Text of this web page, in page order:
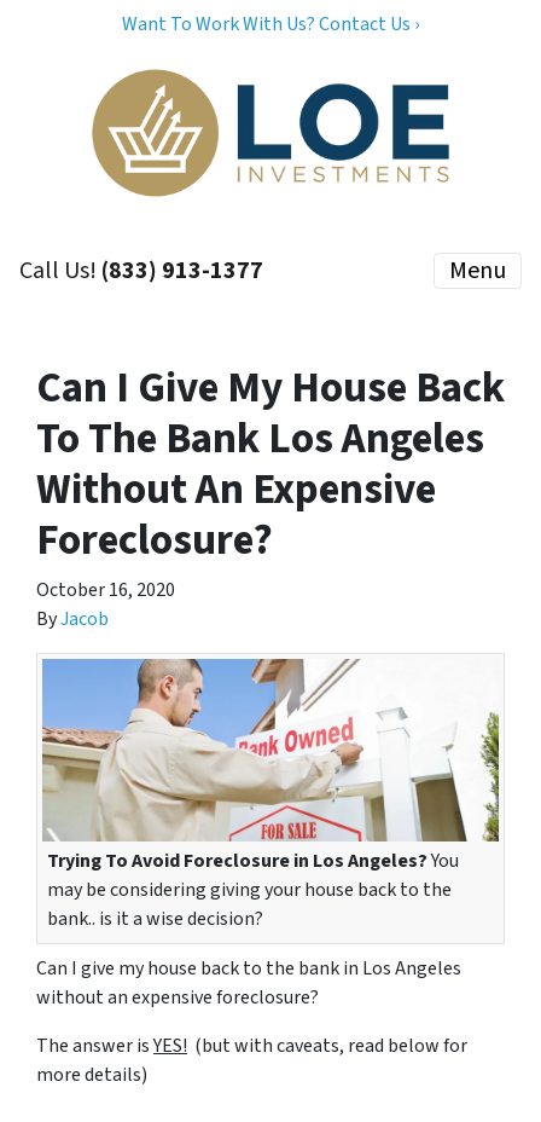
Want To Work With Us? Contact Us ›
Call Us! (833) 913-1377 Menu
Can I Give My House Back
To The Bank Los Angeles
Without An Expensive
Foreclosure?
October 16, 2020
ByJacob
Trying To Avoid Foreclosure in Los Angeles?You
may be considering giving your house back to the
bank.. is it a wise decision?
Can I give my house back to the bank in Los Angeles
without an expensive foreclosure?
The answer isYES! (but with caveats, read below for
more details)